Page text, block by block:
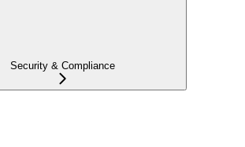
Security & Compliance